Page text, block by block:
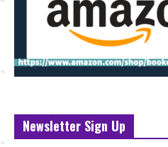
Newsletter Sign Up